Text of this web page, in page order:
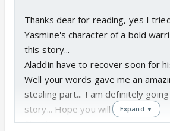
Thanks dear for reading, yes I
Yasmine's character of a bold
this story...
Aladdin have to recover soon for
Well your words gave me an
stealing part... I am definitely
story... Hope you will like that...
Stay tuned...
Expand ▼